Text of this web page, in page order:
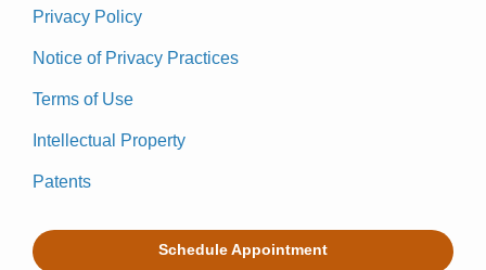
Privacy Policy
Notice of Privacy Practices
Terms of Use
Intellectual Property
Patents
Schedule Appointment